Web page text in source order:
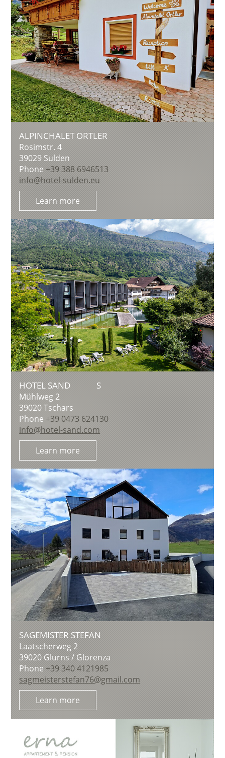
ALPINCHALET ORTLER
Rosimstr. 4
39029Sulden
Phone +39 388 6946513
info@hotel-sulden.eu
Learn more
HOTEL SAND S
Mühlweg 2
39020Tschars
Phone +39 0473 624130
info@hotel-sand.com
Learn more
SAGEMISTER STEFAN
Laatscherweg 2
39020 Glurns / Glorenza
Phone +39 340 4121985
sagmeisterstefan76@gmail.com
Learn more